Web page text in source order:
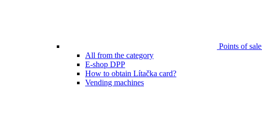
Points of sale
All from the category
E-shop DPP
How to obtain Lítačka card?
Vending machines